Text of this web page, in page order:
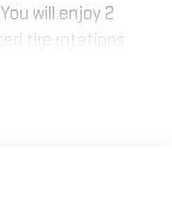
will enjoy 2
tire rotations
Plus the
or office.